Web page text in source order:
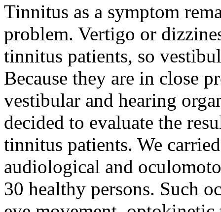
Tinnitus as a symptom
problem. Vertigo or
tinnitus patients, so
Because they are in close
vestibular and hearing
decided to evaluate the
tinnitus patients. We
audiological and
30 healthy persons. Such